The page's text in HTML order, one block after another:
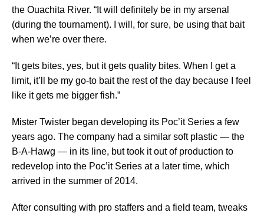
the Ouachita River. “It will definitely be in my arsenal
(during the tournament). I will, for sure, be using that bait
when we’re over there.
“It gets bites, yes, but it gets quality bites. When I get a
limit, it’ll be my go-to bait the rest of the day because I feel
like it gets me bigger fish.”
Mister Twister began developing its Poc’it Series a few
years ago. The company had a similar soft plastic — the
B-A-Hawg — in its line, but took it out of production to
redevelop into the Poc’it Series at a later time, which
arrived in the summer of 2014.
After consulting with pro staffers and a field team, tweaks